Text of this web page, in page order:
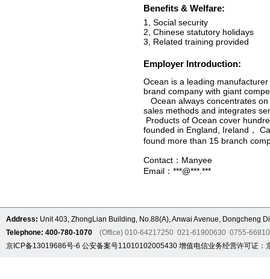
Benefits & Welfare:
1, Social security
2, Chinese statutory holidays
3, Related training provided
Employer Introduction:
Ocean is a leading
brand company with giant
Ocean always concentrates
sales methods and integrates
Products of Ocean cover
founded in England, Ireland，
found more than 15 branch
Contact：Manyee
Email：***@***.***
Address: Unit 403, ZhongLian Building, No.88(A), Anwai Avenue, Dongcheng
Telephone: 400-780-1070 (Office) 010-64217250 021-61900630 0755-
京ICP备13019686号-6 公安备案号11010102005430 增值电信业务经营许可证：